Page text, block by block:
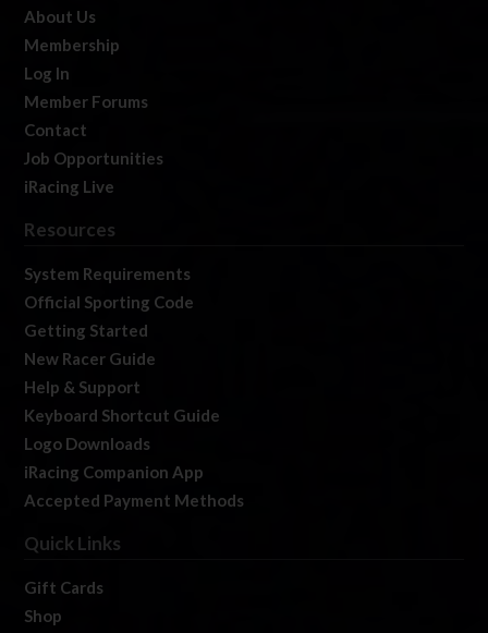
About Us
Membership
Log In
Member Forums
Contact
Job Opportunities
iRacing Live
Resources
System Requirements
Official Sporting Code
Getting Started
New Racer Guide
Help & Support
Keyboard Shortcut Guide
Logo Downloads
iRacing Companion App
Accepted Payment Methods
Quick Links
Gift Cards
Shop